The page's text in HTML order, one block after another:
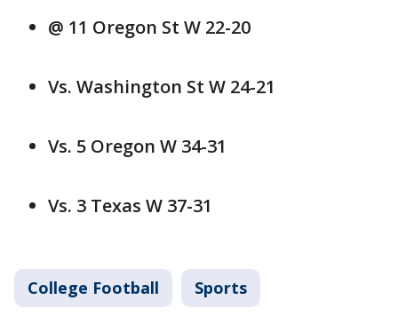
@ 11 Oregon St W 22-20
Vs. Washington St W 24-21
Vs. 5 Oregon W 34-31
Vs. 3 Texas W 37-31
College Football Sports